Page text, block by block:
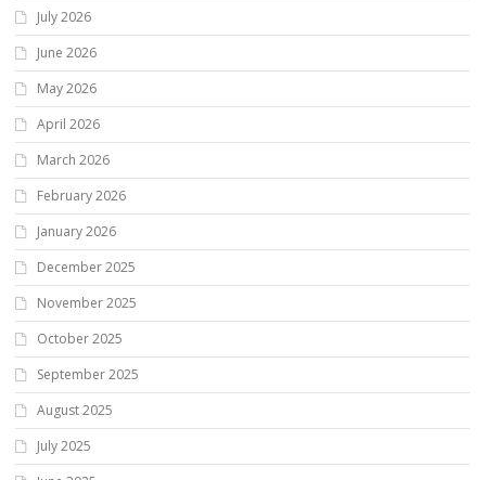
July 2026
June 2026
May 2026
April 2026
March 2026
February 2026
January 2026
December 2025
November 2025
October 2025
September 2025
August 2025
July 2025